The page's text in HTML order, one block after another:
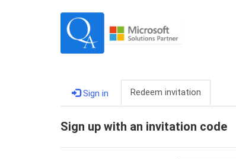
Sign in Redeem invitation
Sign up with an invitation code